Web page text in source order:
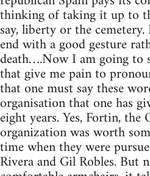
thinking of taking it up to
say, liberty or the
end with a good gesture
death….Now I am going to
that give me pain to
that one must say these
organisation that one has
eight years. Yes, Fortin, the
organization was worth
time when they were
Rivera and Gil Robles. But